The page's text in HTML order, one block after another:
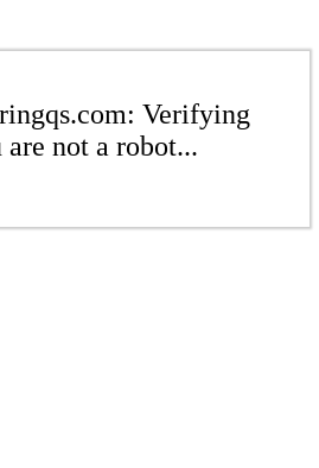
Verifying
are not a robot...